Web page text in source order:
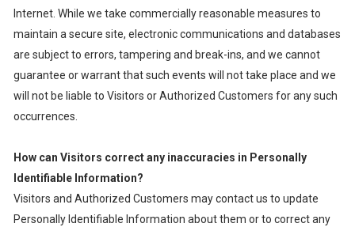
Internet. While we take commercially reasonable measures to
maintain a secure site, electronic communications and databases
are subject to errors, tampering and break-ins, and we cannot
guarantee or warrant that such events will not take place and we
will not be liable to Visitors or Authorized Customers for any such
occurrences.
How can Visitors correct any inaccuracies in Personally
Identifiable Information?
Visitors and Authorized Customers may contact us to update
Personally Identifiable Information about them or to correct any